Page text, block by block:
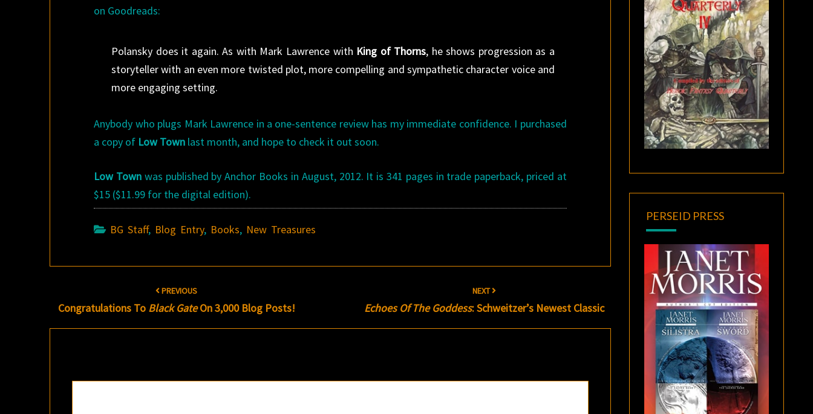
on Goodreads:
Polansky does it again. As with Mark Lawrence with King of Thorns, he shows progression as a
storyteller with an even more twisted plot, more compelling and sympathetic character voice and
more engaging setting.
Anybody who plugs Mark Lawrence in a one-sentence review has my immediate confidence. I purchased
a copy of Low Town last month, and hope to check it out soon.
Low Town was published by Anchor Books in August, 2012. It is 341 pages in trade paperback, priced at
$15 ($11.99 for the digital edition).
BG Staff, Blog Entry, Books, New Treasures
navigation
PREVIOUS
Congratulations To Black GateOn 3,000 Blog Posts!
NEXT
Echoes Of The Goddess: Schweitzer’s Newest Classic
PERSEID PRESS